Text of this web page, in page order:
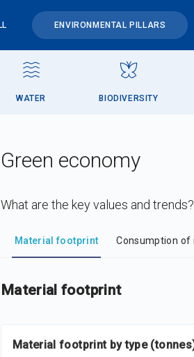
ENVIRONMENTAL PILLARS
WATER BIODIVERSITY
Green economy
What are the key values and trends?